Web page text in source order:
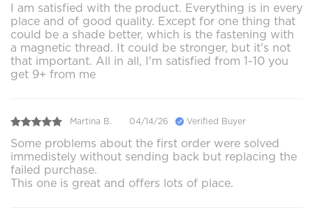
I am satisfied with the product. Everything is in every
place and of good quality. Except for one thing that
could be a shade better, which is the fastening with
a magnetic thread. It could be stronger, but it's not
that important. All in all, I'm satisfied from 1-10 you
get 9+ from me
Martina B. 04/14/26 Verified Buyer
Some problems about the first order were solved
immedistely without sending back but replacing the
failed purchase.
This one is great and offers lots of place.